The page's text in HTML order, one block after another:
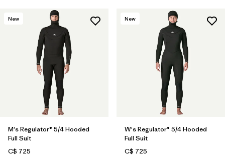
New
M's Regulator® 5/4 Hooded
Full Suit
C$ 725
New
W's Regulator® 5/4 Hooded
Full Suit
C$ 725